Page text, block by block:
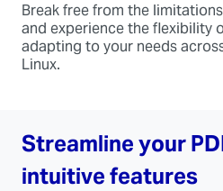
Break free from the
and experience the flexibility
adapting to your needs
Linux.
Streamline your
intuitive features